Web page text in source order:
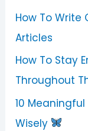
How To Write
Articles
How To Stay
Throughout
10
Wisely